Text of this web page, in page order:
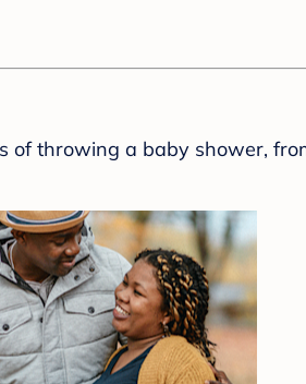
of throwing a baby shower,